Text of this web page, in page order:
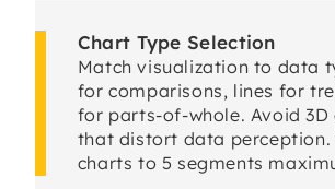
Chart Type Selection
Match visualization to data
for comparisons, lines for
for parts-of-whole. Avoid 3D
that distort data perception.
charts to 5 segments